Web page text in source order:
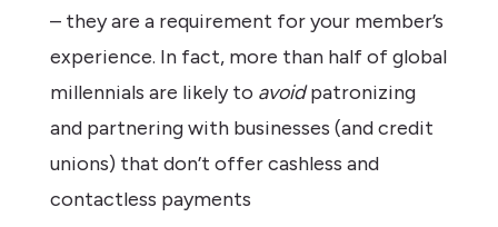
– they are a requirement for your member’s
experience. In fact, more than half of global
millennials are likely to avoidpatronizing
and partnering with businesses (and credit
unions) that don’t offer cashless and
contactless payments